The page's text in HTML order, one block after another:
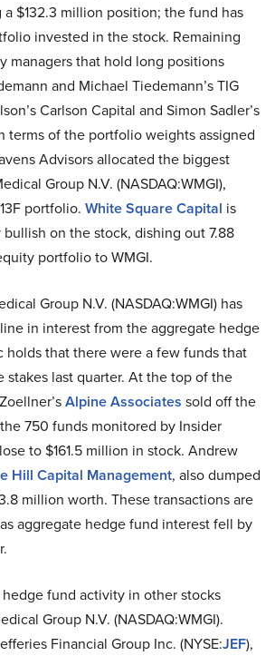
$132.3 million position; the fund has
invested in the stock. Remaining
managers that hold long positions
and Michael Tiedemann’s TIG
Carlson Capital and Simon Sadler’s
terms of the portfolio weights assigned
Advisors allocated the biggest
Group N.V. (NASDAQ:WMGI),
portfolio. White Square Capital is
on the stock, dishing out 7.88
portfolio to WMGI.
Group N.V. (NASDAQ:WMGI) has
in interest from the aggregate hedge
holds that there were a few funds that
stakes last quarter. At the top of the
Alpine Associates sold off the
750 funds monitored by Insider
to $161.5 million in stock. Andrew
Hill Capital Management, also dumped
million worth. These transactions are
aggregate hedge fund interest fell by
hedge fund activity in other stocks
Group N.V. (NASDAQ:WMGI).
Financial Group Inc. (NYSE:JEF),